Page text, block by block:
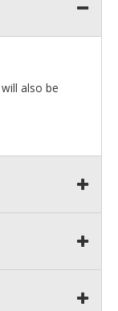
will also be